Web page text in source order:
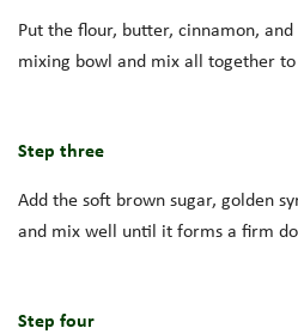
Put the flour, butter, cinnamon,
mixing bowl and mix all together
Step three
Add the soft brown sugar, golden
and mix well until it forms a firm
Step four